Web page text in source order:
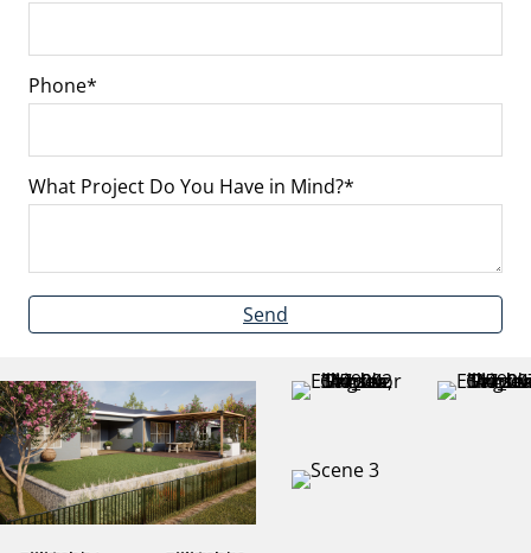
Phone
What Project Do You Have in Mind?
Send